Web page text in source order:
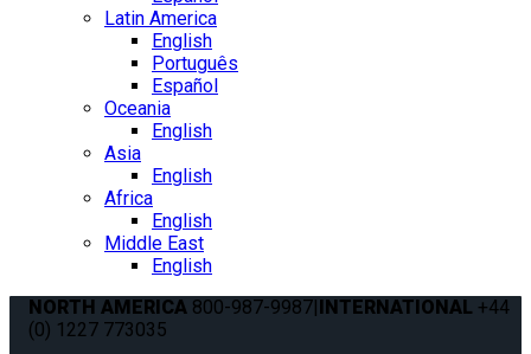
Latin America
English
Português
Español
Oceania
English
Asia
English
Africa
English
Middle East
English
NORTH AMERICA 800-987-9987|INTERNATIONAL +44
(0) 1227 773035